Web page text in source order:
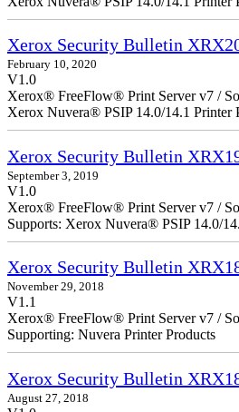
Xerox Security Bulletin
February 10, 2020
V1.0
Xerox® FreeFlow® Print Server v7 /
Xerox Nuvera® PSIP 14.0/14.1 Printer
Xerox Security Bulletin
September 3, 2019
V1.0
Xerox® FreeFlow® Print Server v7 /
Supports: Xerox Nuvera® PSIP 14.0/
Xerox Security Bulletin
November 29, 2018
V1.1
Xerox® FreeFlow® Print Server v7 /
Supporting: Nuvera Printer Products
Xerox Security Bulletin
August 27, 2018